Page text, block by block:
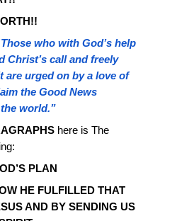
who with God’s help
Christ’s call and freely
are urged on by a love of
the Good News
world.”
here is The
PLAN
HE FULFILLED THAT
AND BY SENDING US